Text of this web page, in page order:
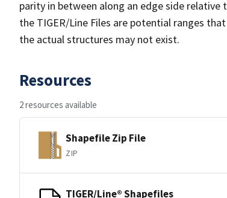
parity in between along an edge side
the TIGER/Line Files are potential ranges
the actual structures may not exist.
Resources
2 resources available
Shapefile Zip File
ZIP
TIGER/Line® Shapefiles